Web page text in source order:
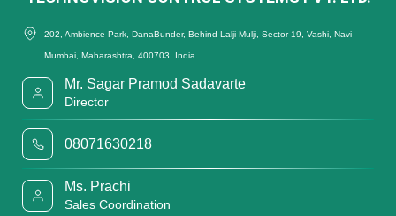
202, Ambience Park, DanaBunder, Behind Lalji Mulji, Sector-19, Vashi, Navi
Mumbai, Maharashtra, 400703, India
Mr. Sagar Pramod Sadavarte
Director
08071630218
Ms. Prachi
Sales Coordination